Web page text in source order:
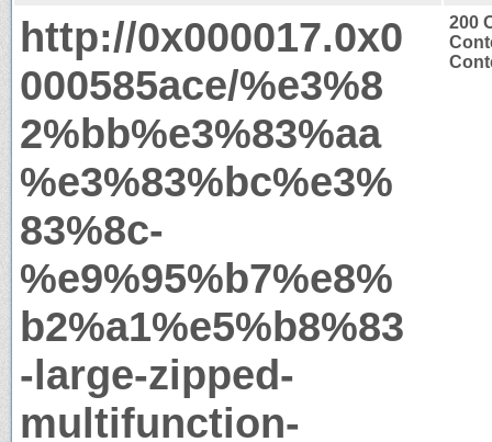
http://0x000017.0x0
000585ace/%e3%8
2%bb%e3%83%aa
%e3%83%bc%e3%
83%8c-
%e9%95%b7%e8%
b2%a1%e5%b8%83
-large-zipped-
multifunction-
200